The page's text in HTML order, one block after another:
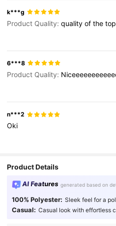
k***g
Product Quality:qualityofthetop
6***8
Product Quality:
n***2
Oki
Product Details
AI Features generated based on
100% Polyester: Sleek feel for a
Casual: Casual look with effortless